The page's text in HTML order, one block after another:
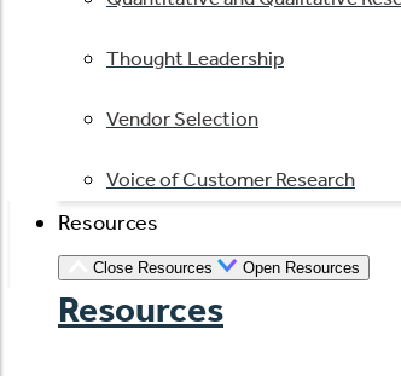
Thought Leadership
Vendor Selection
Voice of Customer Research
Resources
Close Resources Open Resources
Resources